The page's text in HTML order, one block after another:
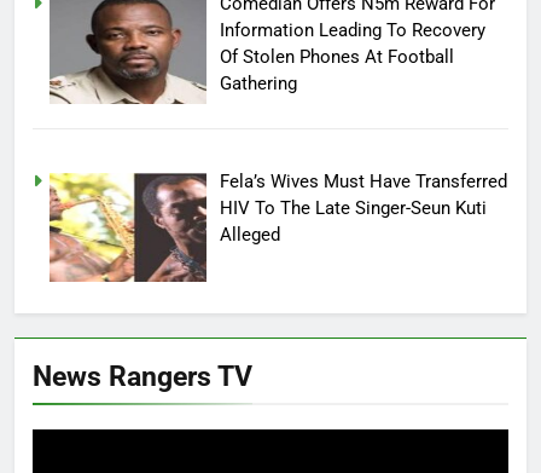
Information Leading To Recovery
Of Stolen Phones At Football
Gathering
Fela’s Wives Must Have Transferred
HIV To The Late Singer-Seun Kuti
Alleged
News Rangers TV